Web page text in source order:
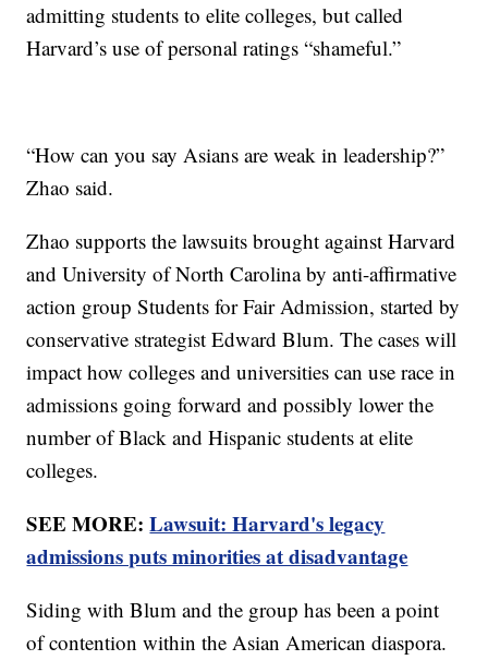
admitting students to elite colleges, but called
Harvard’s use of personal ratings “shameful.”
“How can you say Asians are weak in leadership?”
Zhao said.
Zhao supports the lawsuits brought against Harvard
and University of North Carolina by anti-affirmative
action group Students for Fair Admission, started by
conservative strategist Edward Blum. The cases will
impact how colleges and universities can use race in
admissions going forward and possibly lower the
number of Black and Hispanic students at elite
colleges.
SEE MORE:Lawsuit: Harvard's legacy
admissions puts minorities at disadvantage
Siding with Blum and the group has been a point
of contention within the Asian American diaspora.